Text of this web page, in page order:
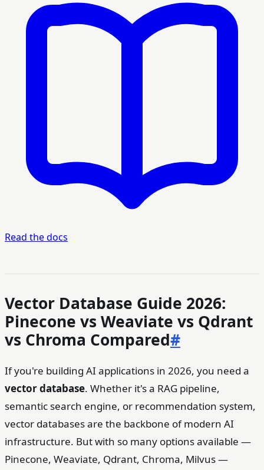
Read the docs
Vector Database Guide 2026:
Pinecone vs Weaviate vs Qdrant
vs Chroma Compared#
If you're building AI applications in 2026, you need a
vector database. Whether it's a RAG pipeline,
semantic search engine, or recommendation system,
vector databases are the backbone of modern AI
infrastructure. But with so many options available —
Pinecone, Weaviate, Qdrant, Chroma, Milvus —